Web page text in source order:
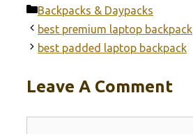
Categories
Backpacks & Daypacks
best premium laptop backpack
best padded laptop backpack
Leave A Comment